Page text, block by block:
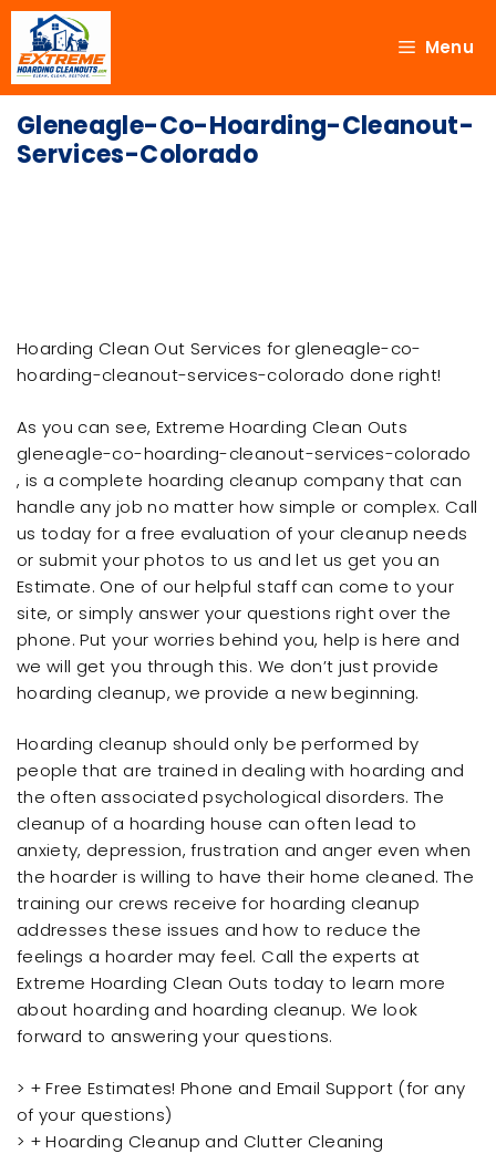
Menu
Gleneagle-Co-Hoarding-Cleanout-
Services-Colorado
Hoarding Clean Out Services for gleneagle-co-
hoarding-cleanout-services-colorado done right!
As you can see, Extreme Hoarding Clean Outs
gleneagle-co-hoarding-cleanout-services-colorado
, is a complete hoarding cleanup company that can
handle any job no matter how simple or complex. Call
us today for a free evaluation of your cleanup needs
or submit your photos to us and let us get you an
Estimate. One of our helpful staff can come to your
site, or simply answer your questions right over the
phone. Put your worries behind you, help is here and
we will get you through this. We don’t just provide
hoarding cleanup, we provide a new beginning.
Hoarding cleanup should only be performed by
people that are trained in dealing with hoarding and
the often associated psychological disorders. The
cleanup of a hoarding house can often lead to
anxiety, depression, frustration and anger even when
the hoarder is willing to have their home cleaned. The
training our crews receive for hoarding cleanup
addresses these issues and how to reduce the
feelings a hoarder may feel. Call the experts at
Extreme Hoarding Clean Outs today to learn more
about hoarding and hoarding cleanup. We look
forward to answering your questions.
> + Free Estimates! Phone and Email Support (for any
of your questions)
> + Hoarding Cleanup and Clutter Cleaning